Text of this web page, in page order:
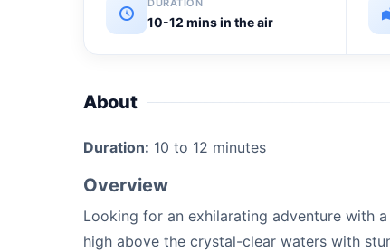
DURATION
10-12 mins in the air
About
Duration: 10 to 12 minutes
Overview
Looking for an exhilarating adventure with
high above the crystal-clear waters with